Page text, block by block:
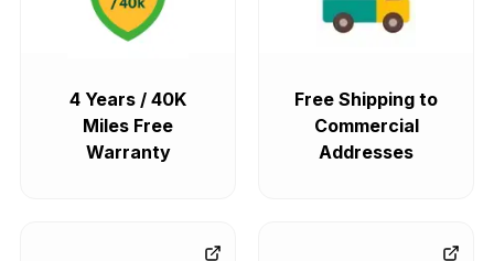
4 Years / 40K
Miles Free
Warranty
Free Shipping to
Commercial
Addresses